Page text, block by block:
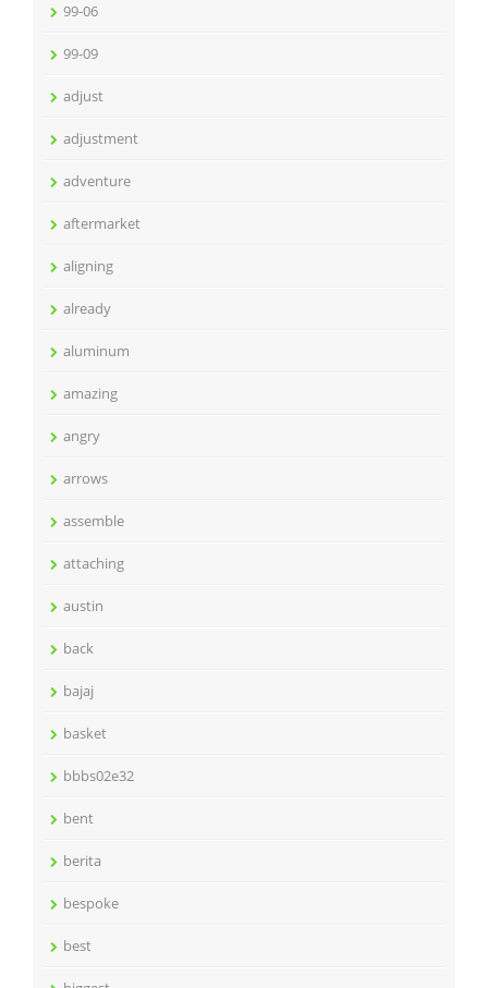
99-06
99-09
adjust
adjustment
adventure
aftermarket
aligning
already
aluminum
amazing
angry
arrows
assemble
attaching
austin
back
bajaj
basket
bbbs02e32
bent
berita
bespoke
best